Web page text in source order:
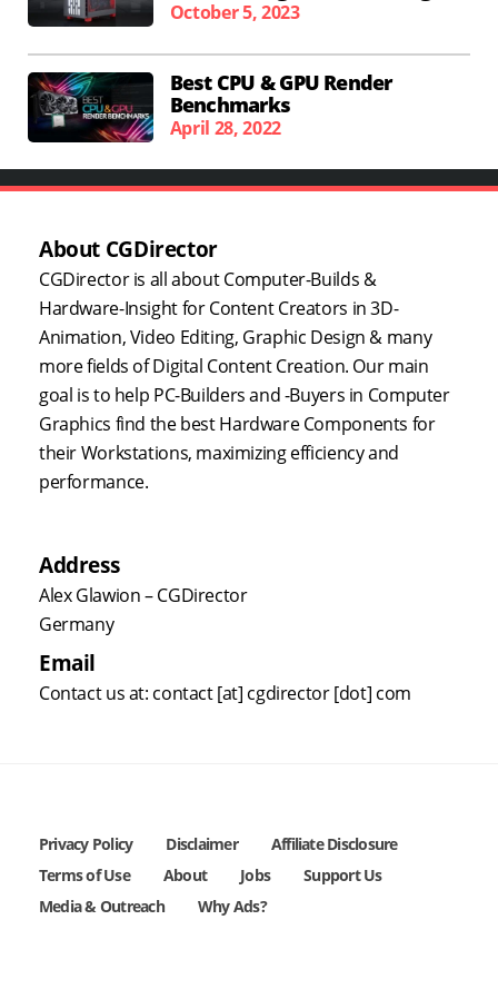
October 5, 2023
Best CPU & GPU Render
Benchmarks
April 28, 2022
About CGDirector
CGDirector is all about Computer-Builds &
Hardware-Insight for Content Creators in 3D-
Animation, Video Editing, Graphic Design & many
more fields of Digital Content Creation. Our main
goal is to help PC-Builders and -Buyers in Computer
Graphics find the best Hardware Components for
their Workstations, maximizing efficiency and
performance.
Address
Alex Glawion – CGDirector
Germany
Email
Contact us at: contact [at] cgdirector [dot] com
Privacy Policy Disclaimer
Affiliate Disclosure
Terms of Use
About Jobs
Support Us
Media & Outreach
Why Ads?